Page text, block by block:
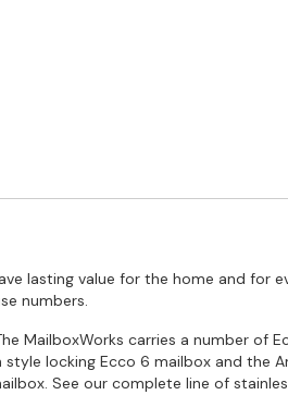
lasting value for the home and for
numbers.
MailboxWorks carries a number of
locking Ecco 6 mailbox and the
See our complete line of